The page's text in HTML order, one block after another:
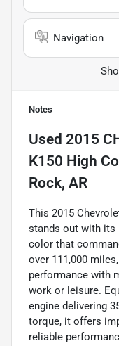
Navigation
Notes
Used 2015
K150 High
Rock, AR
This 2015
stands out with its
color that
over 111,000
performance with
work or leisure.
engine delivering
torque, it offers
reliable